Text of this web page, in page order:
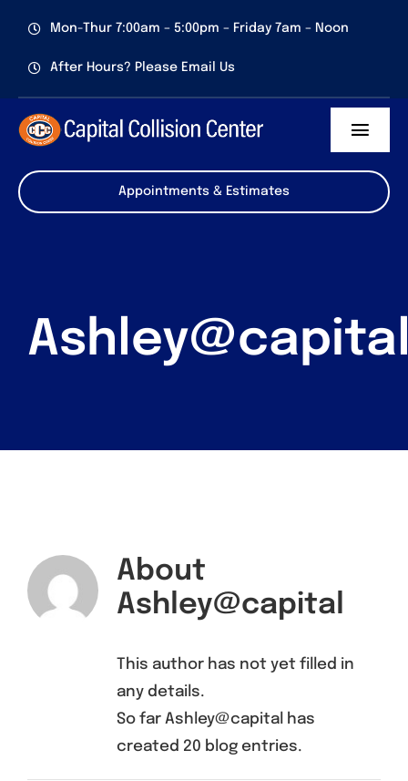
content
Mon-Thur 7:00am – 5:00pm – Friday 7am – Noon
After Hours? Please Email Us
Services
Contact
Appointments & Estimates
About
Ashley@capital
This author has not yet filled in
any details.
So far Ashley@capital has
created 20 blog entries.